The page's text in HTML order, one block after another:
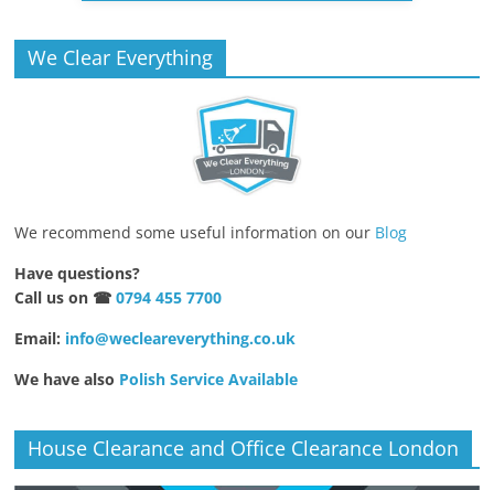
We Clear Everything
We recommend some useful information on our Blog
Have questions?
Call us on ☎0794 455 7700
Email: info@wecleareverything.co.uk
We have also Polish Service Available
House Clearance and Office Clearance London